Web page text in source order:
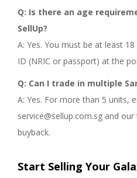
Q: Is there an age
SellUp?
A: Yes. You must be at least
ID (NRIC or passport) at the
Q: Can I trade in multiple
A: Yes. For more than 5 units,
service@sellup.com.sg and
buyback.
Start Selling Your